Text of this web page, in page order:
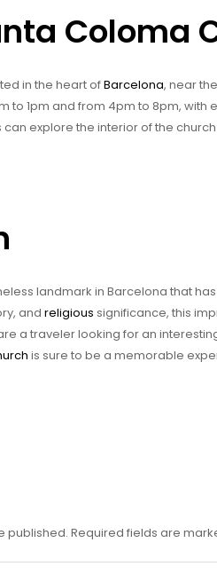
Coloma
in the heart ofBarcelona, near
to 1pm and from 4pm to 8pm,
can explore the interior of the
landmark in Barcelona that
and religious significance, this
a traveler looking for an
is sure to be a memorable
published. Required fields are